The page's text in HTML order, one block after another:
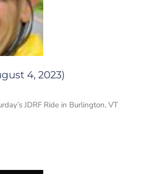
4, 2023)
JDRF Ride in Burlington, VT